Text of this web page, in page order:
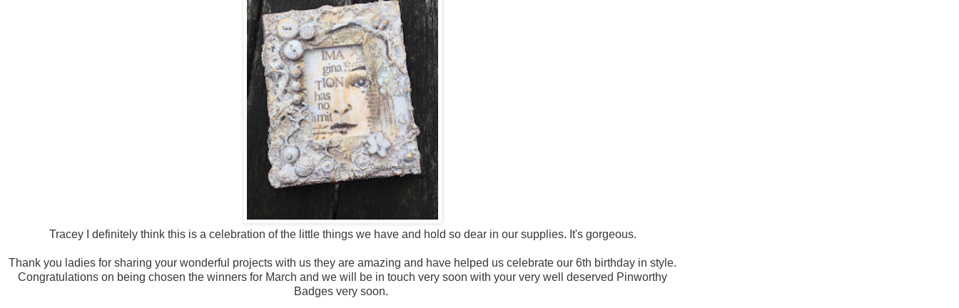
Tracey I definitely think this is a celebration of the little things we have and hold so dear in our supplies. It's gorgeous.
Thank you ladies for sharing your wonderful projects with us they are amazing and have helped us celebrate our 6th birthday in style.
Congratulations on being chosen the winners for March and we will be in touch very soon with your very well deserved Pinworthy
Badges very soon.